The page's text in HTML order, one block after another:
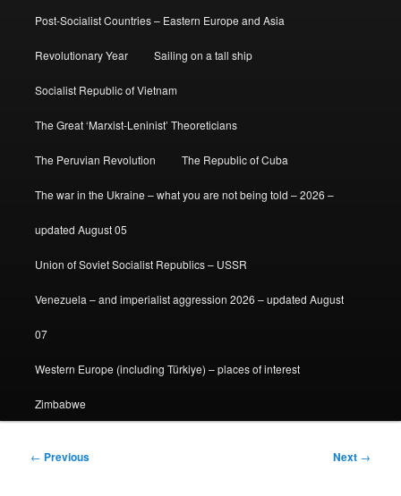
Post-Socialist Countries – Eastern Europe and Asia
Revolutionary Year Sailing on a tall ship
Socialist Republic of Vietnam
The Great ‘Marxist-Leninist’ Theoreticians
The Peruvian Revolution The Republic of Cuba
The war in the Ukraine – what you are not being told – 2026 –
updated August 05
Union of Soviet Socialist Republics – USSR
Venezuela – and imperialist aggression 2026 – updated August
07
Western Europe (including Türkiye) – places of interest
Zimbabwe
Post
← Previous Next →